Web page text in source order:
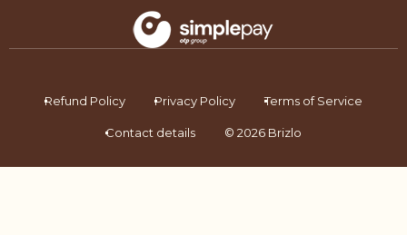
Refund Policy Privacy Policy Terms of Service
Contact details © 2026 Brizlo